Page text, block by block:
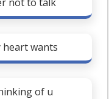
heart wants
of u